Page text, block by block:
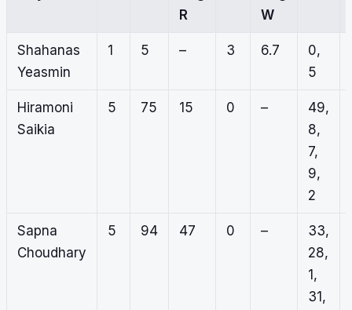
R
W
Shahanas
Yeasmin
1 5 – 3 6.7
0,
5
Hiramoni
Saikia
5 75 15 0 –
49,
8,
7,
9,
2
Sapna
Choudhary
5 94 47 0 –
33,
28,
1,
31,